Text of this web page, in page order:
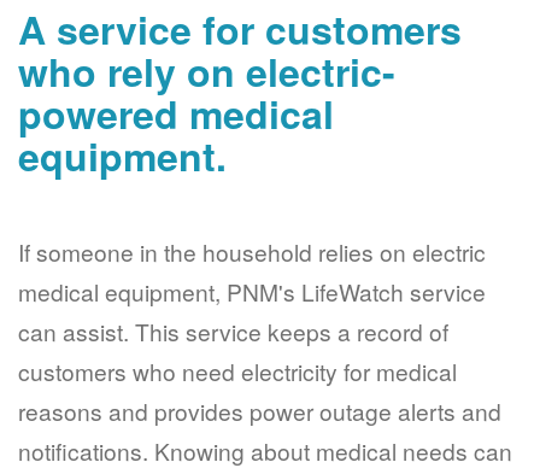
A service for customers
who rely on electric-
powered medical
equipment.
If someone in the household relies on electric
medical equipment, PNM's LifeWatch service
can assist. This service keeps a record of
customers who need electricity for medical
reasons and provides power outage alerts and
notifications. Knowing about medical needs can